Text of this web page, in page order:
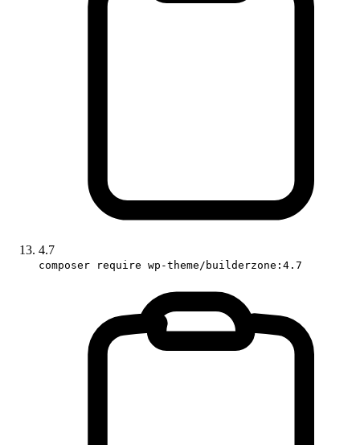
4.7
composer require wp-theme/builderzone:4.7